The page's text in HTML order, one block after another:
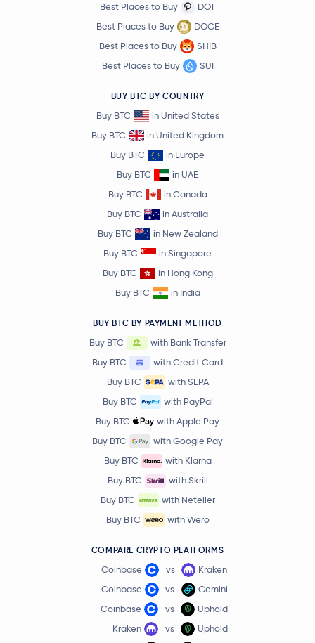
Best Places to Buy
DOT
Best Places to Buy
DOGE
Best Places to Buy
SHIB
Best Places to Buy
SUI
BUY BTC BY COUNTRY
Buy BTC
in United States
Buy BTC
in United Kingdom
Buy BTC
in Europe
Buy BTC
in UAE
Buy BTC
in Canada
Buy BTC
in Australia
Buy BTC
in New Zealand
Buy BTC
in Singapore
Buy BTC
in Hong Kong
Buy BTC
in India
BUY BTC BY PAYMENT METHOD
Buy BTC
with Bank Transfer
Buy BTC
with Credit Card
Buy BTC
with SEPA
Buy BTC
with PayPal
Buy BTC
with Apple Pay
Buy BTC
with Google Pay
Buy BTC
with Klarna
Buy BTC
with Skrill
Buy BTC
with Neteller
Buy BTC
with Wero
COMPARE CRYPTO PLATFORMS
Coinbase vs
Kraken
Coinbase
vs
Gemini
Coinbase
vs
Uphold
Kraken
vs
Uphold